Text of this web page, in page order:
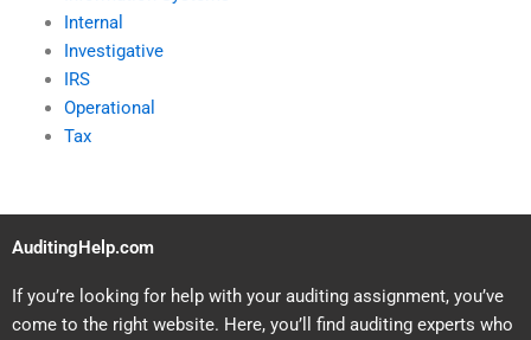
Internal
Investigative
IRS
Operational
Tax
AuditingHelp.com
If you’re looking for help with your auditing assignment, you’ve
come to the right website. Here, you’ll find auditing experts who